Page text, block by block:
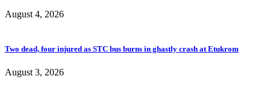
August 4, 2026
Two dead, four injured as STC bus burns in ghastly crash at Etukrom
August 3, 2026